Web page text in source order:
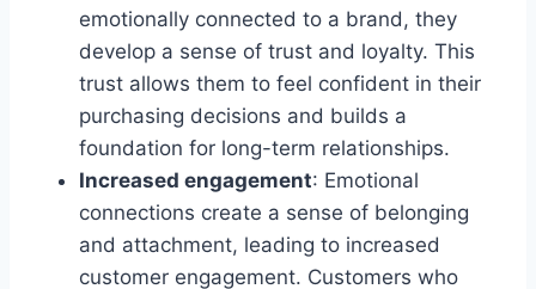
emotionally connected to a brand, they
develop a sense of trust and loyalty. This
trust allows them to feel confident in their
purchasing decisions and builds a
foundation for long-term relationships.
Increased engagement: Emotional
connections create a sense of belonging
and attachment, leading to increased
customer engagement. Customers who